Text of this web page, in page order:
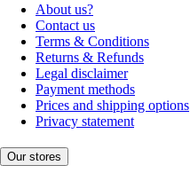
About us?
Contact us
Terms & Conditions
Returns & Refunds
Legal disclaimer
Payment methods
Prices and shipping options
Privacy statement
Our stores